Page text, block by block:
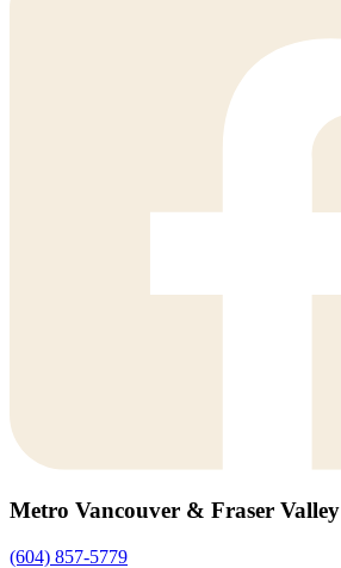
Metro Vancouver & Fraser Valley
(604) 857-5779